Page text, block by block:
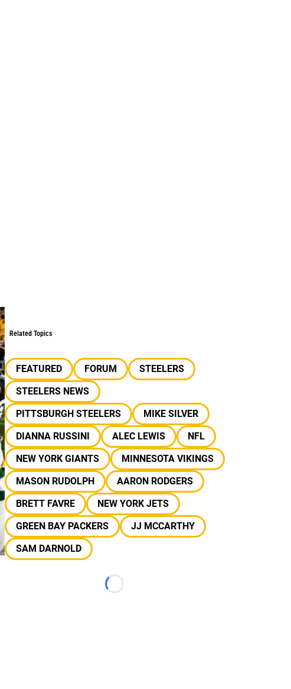
Related Topics
FEATURED FORUM
STEELERS
STEELERS NEWS
PITTSBURGH STEELERS
MIKE SILVER
DIANNA RUSSINI
ALEC LEWIS
NFL
NEW YORK GIANTS
MINNESOTA VIKINGS
MASON RUDOLPH
AARON RODGERS
BRETT FAVRE
NEW YORK JETS
GREEN BAY PACKERS
JJ MCCARTHY
SAM DARNOLD
Loading...